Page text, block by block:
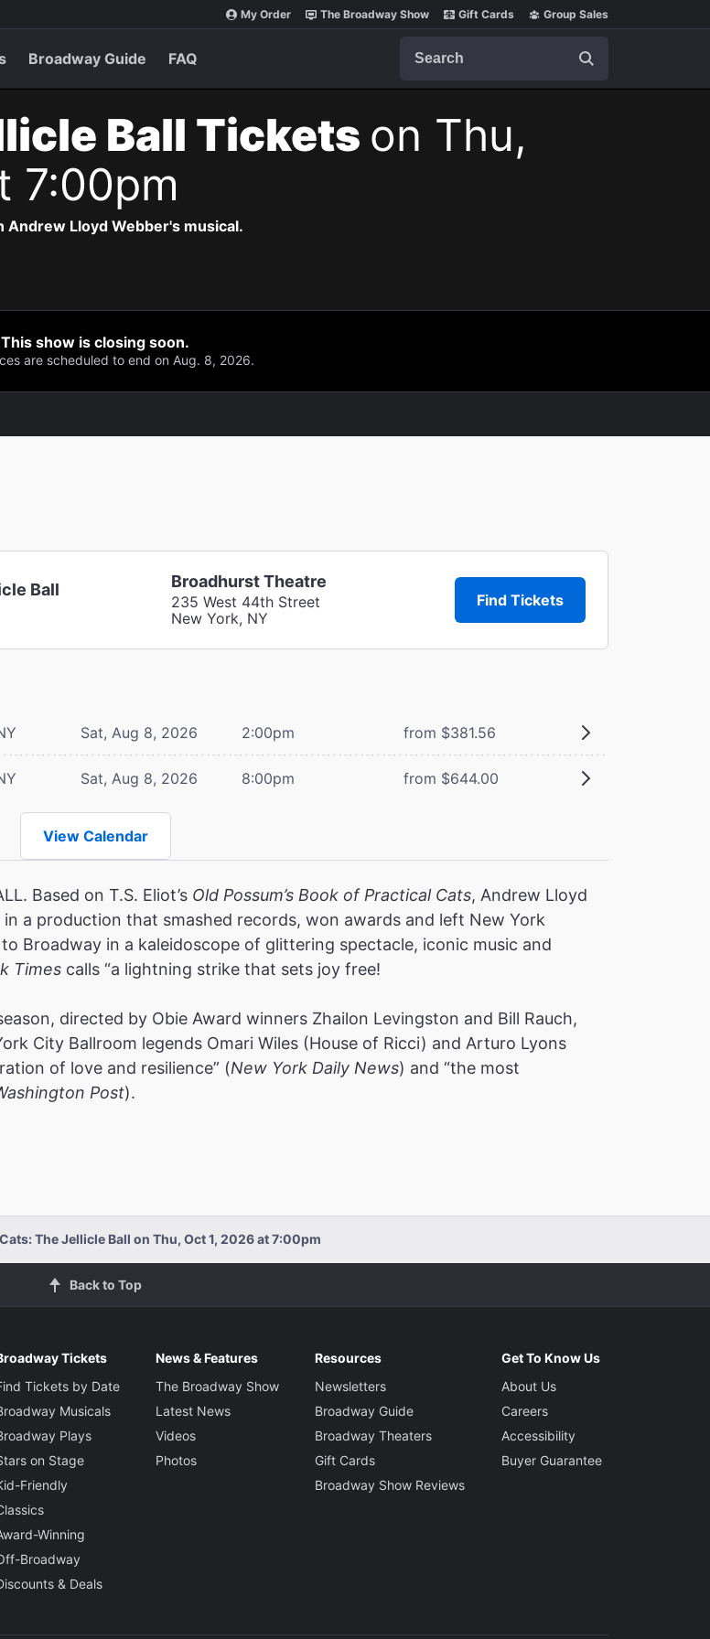
My Order The Broadway Show Gift Cards Group Sales
Broadway Guide FAQ
Ball Tickets on Thu,
7:00pm
Lloyd Webber's musical.
This show is closing soon.
are scheduled to end on Aug. 8, 2026.
Ball Broadhurst Theatre
235 West 44th Street
New York, NY
Find Tickets
Sat, Aug 8, 2026 2:00pm from $381.56
Sat, Aug 8, 2026 8:00pm from $644.00
View Calendar
Based on T.S. Eliot’s Old Possum’s Book of Practical Cats, Andrew Lloyd
in a production that smashed records, won awards and left New York
Broadway in a kaleidoscope of glittering spectacle, iconic music and
Times calls “a lightning strike that sets joy free!
directed by Obie Award winners Zhailon Levingston and Bill Rauch,
City Ballroom legends Omari Wiles (House of Ricci) and Arturo Lyons
of love and resilience” (New York Daily News) and “the most
Post).
Cats: The Jellicle Ball on Thu, Oct 1, 2026 at 7:00pm
Back to Top
Tickets
Tickets by Date
Musicals
Plays
on Stage
Friendly
Winning
Broadway
& Deals
News & Features
The Broadway Show
Latest News
Videos
Photos
Resources
Newsletters
Broadway Guide
Broadway Theaters
Gift Cards
Broadway Show Reviews
Get To Know Us
About Us
Careers
Accessibility
Buyer Guarantee